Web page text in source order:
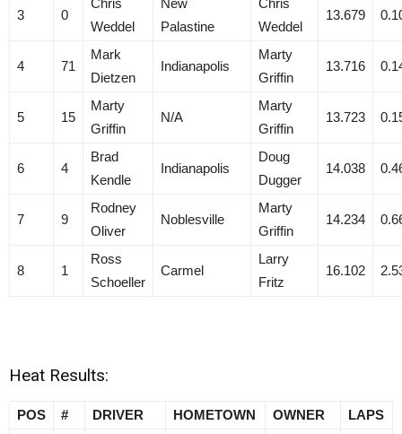
3 0
Chris
Weddel
New
Palastine
Chris
Weddel
13.679
4 71
Mark
Dietzen
Indianapolis
Marty
Griffin
13.716
5 15
Marty
Griffin
N/A
Marty
Griffin
13.723
6 4
Brad
Kendle
Indianapolis
Doug
Dugger
14.038
7 9
Rodney
Oliver
Noblesville
Marty
Griffin
14.234
8 1
Ross
Schoeller
Carmel
Larry
Fritz
16.102
Heat Results:
POS # DRIVER HOMETOWN OWNER LAPS